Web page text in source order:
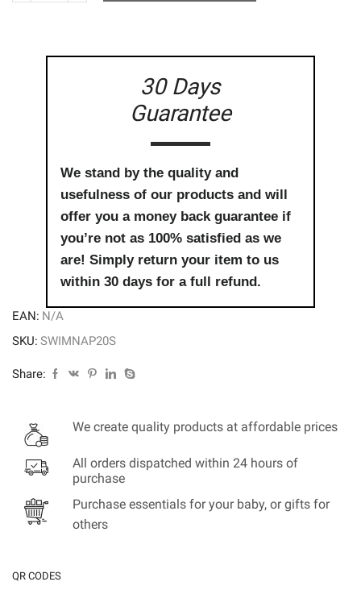
30 Days
Guarantee
We stand by the quality and
usefulness of our products and will
offer you a money back guarantee if
you’re not as 100% satisfied as we
are! Simply return your item to us
within 30 days for a full refund.
EAN: N/A
SKU: SWIMNAP20S
Share:
We create quality products at affordable prices
All orders dispatched within 24 hours of
purchase
Purchase essentials for your baby, or gifts for
others
QR CODES